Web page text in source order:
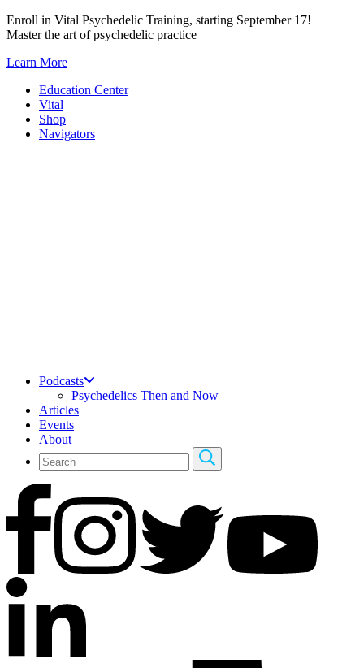
Skip
to
Enroll in Vital Psychedelic Training, starting September 17!
Master the art of psychedelic practice
Learn More
Education Center
Vital
Shop
Navigators
Podcasts
Psychedelics Then and Now
Articles
Events
About